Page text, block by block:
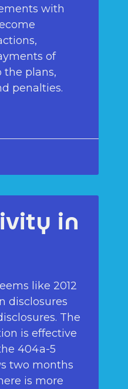
with
of
the plans,
penalties.
in
like 2012
disclosures
The
is effective
404a-5
two months
is more